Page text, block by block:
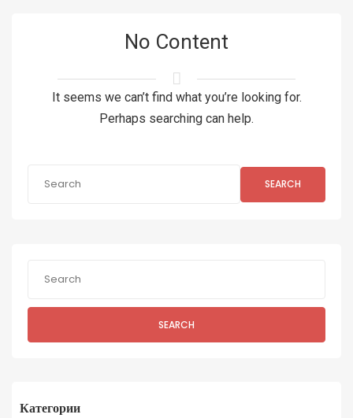
No Content
It seems we can’t find what you’re looking for.
Perhaps searching can help.
SEARCH
SEARCH
Категории